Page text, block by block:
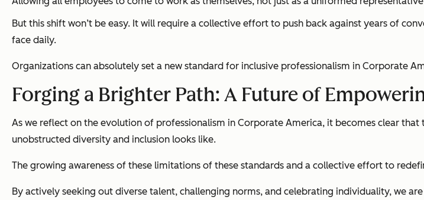
But this shift won’t be easy. It will require a collective effort to push back against years of
face daily.
Organizations can absolutely set a new standard for inclusive professionalism in Corporate
Forging a Brighter Path: A Future of
As we reflect on the evolution of professionalism in Corporate America, it becomes clear
unobstructed diversity and inclusion looks like.
The growing awareness of these limitations of these standards and a collective effort to
By actively seeking out diverse talent, challenging norms, and celebrating individuality, we